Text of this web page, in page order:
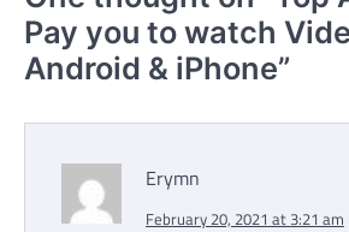
Pay you to watch
Android & iPhone”
Erymn
February 20, 2021 at 3:21 am